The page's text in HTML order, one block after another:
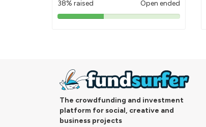
38% raised Open ended
38%
The crowdfunding and investment
platform for social, creative and
business projects